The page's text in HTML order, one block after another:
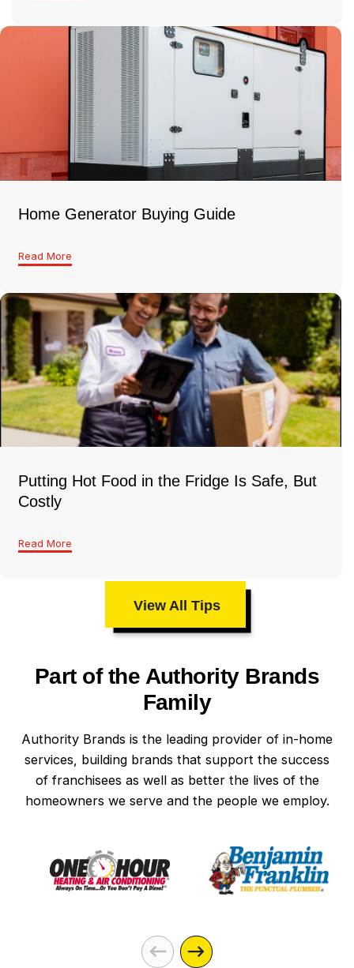
Home Generator Buying Guide
Read More
Putting Hot Food in the Fridge Is Safe, But
Costly
Read More
View All Tips
Part of the Authority Brands
Family
Authority Brands is the leading provider of in-home
services, building brands that support the success
of franchisees as well as better the lives of the
homeowners we serve and the people we employ.